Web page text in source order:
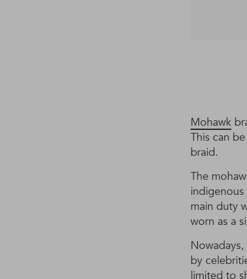
Mohawk
This can
braid.
The
main duty
worn as a
by
limited to